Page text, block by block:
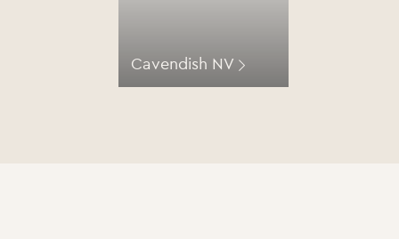
Cavendish NV